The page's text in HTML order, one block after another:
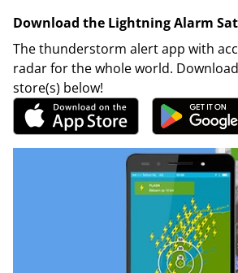
Download the Lightning Alarm
The thunderstorm alert app with
radar for the whole world.
store(s) below!